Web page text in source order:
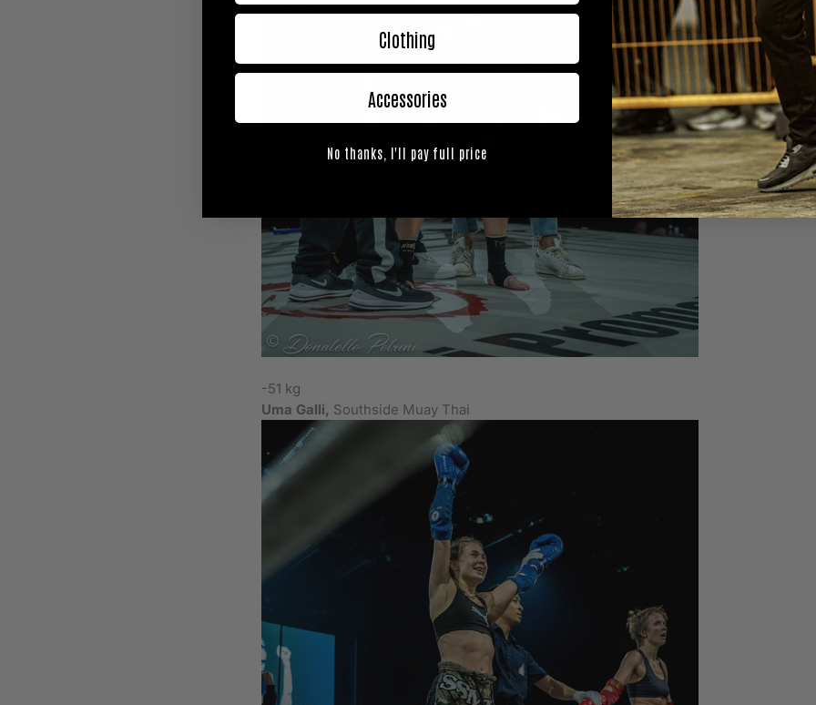
-51 kg
Uma Galli, Southside Muay Thai
Clothing
Accessories
No thanks, I'll pay full price